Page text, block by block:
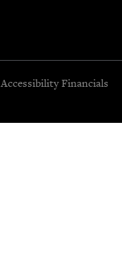
Accessibility Financials